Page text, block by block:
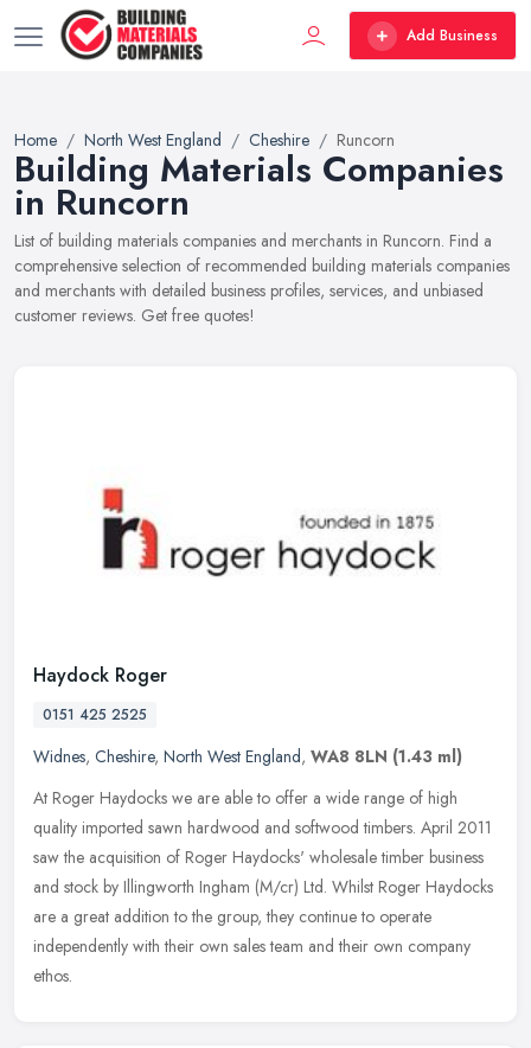
Add Business
Home North West England Cheshire Runcorn
Building Materials Companies
in Runcorn
List of building materials companies and merchants in Runcorn. Find a
comprehensive selection of recommended building materials companies
and merchants with detailed business profiles, services, and unbiased
customer reviews. Get free quotes!
Haydock Roger
0151 425 2525
Widnes, Cheshire, North West England, WA8 8LN (1.43 ml)
At Roger Haydocks we are able to offer a wide range of high
quality imported sawn hardwood and softwood timbers. April 2011
saw the acquisition of Roger Haydocks' wholesale timber business
and stock by Illingworth Ingham (M/cr) Ltd. Whilst Roger Haydocks
are a great addition to the group, they continue to operate
independently with their own sales team and their own company
ethos.